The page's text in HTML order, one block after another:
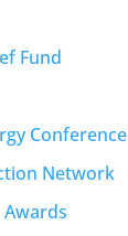
Fund
Conference
Network